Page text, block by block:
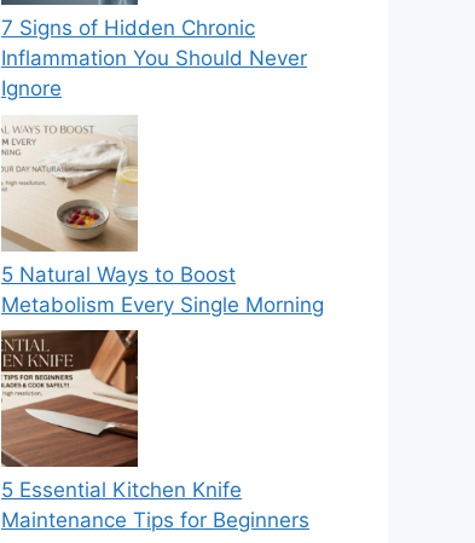
7 Signs of Hidden Chronic
Inflammation You Should Never
Ignore
5 Natural Ways to Boost
Metabolism Every Single Morning
5 Essential Kitchen Knife
Maintenance Tips for Beginners